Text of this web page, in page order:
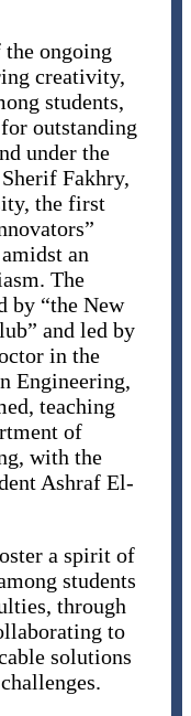
ongoing
creativity,
students,
outstanding
under the
Fakhry,
the first
an
The
by “the New
and led by
in the
Engineering,
teaching
of
with the
Ashraf El-
a spirit of
students
through
to
solutions